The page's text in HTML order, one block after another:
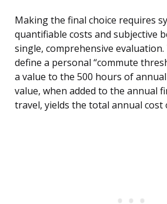
Making the final choice requires
quantifiable costs and subjective
single, comprehensive
define a personal “commute
a value to the 500 hours of
value, when added to the annual
travel, yields the total annual cost